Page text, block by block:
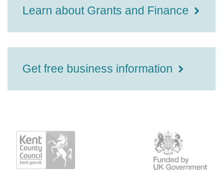
Learn about Grants and Finance
Get free business information